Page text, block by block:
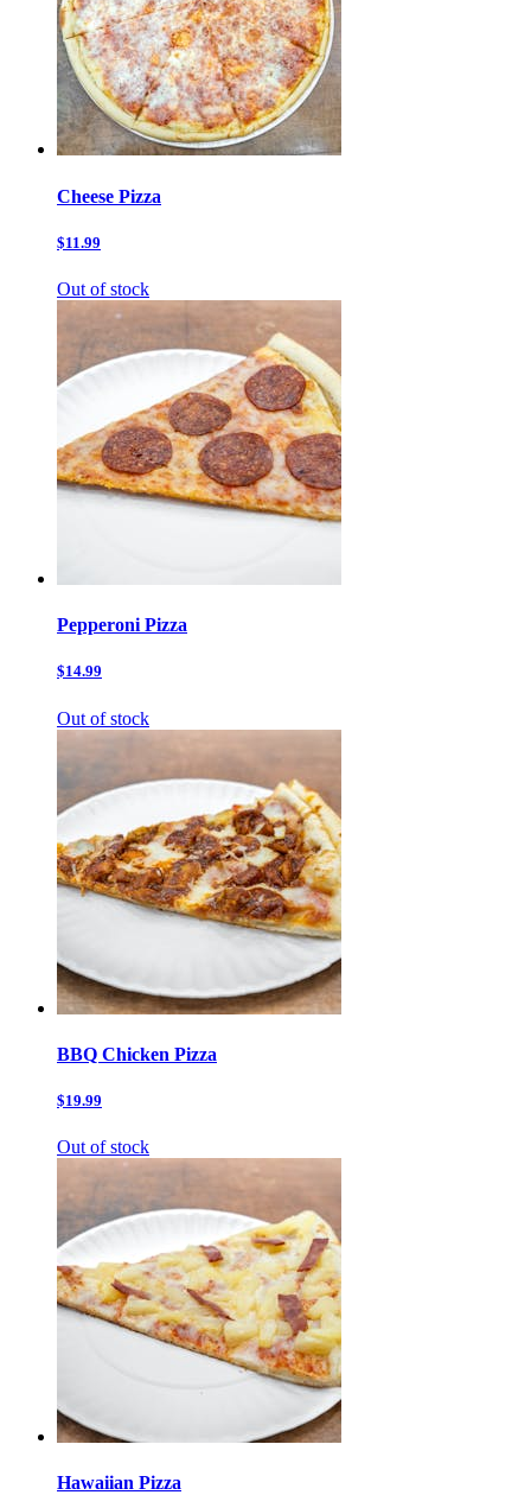
Cheese Pizza
$11.99
Out of stock
Pepperoni Pizza
$14.99
Out of stock
BBQ Chicken Pizza
$19.99
Out of stock
Hawaiian Pizza